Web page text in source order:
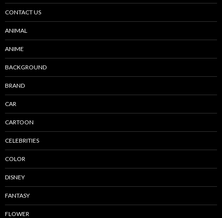
CONTACT US
ANIMAL
ANIME
BACKGROUND
BRAND
CAR
CARTOON
CELEBRITIES
COLOR
DISNEY
FANTASY
FLOWER